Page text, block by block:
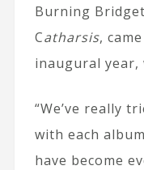
Burning
Catharsis,
inaugural year,
“We’ve really
with each
have become